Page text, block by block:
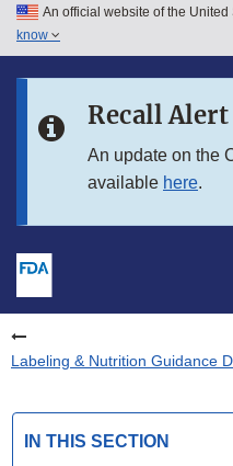
Skip to main content
Skip to in this section menu
An official website of the
know
Recall Alert
An update on the
available here.
Labeling & Nutrition Guidance
IN THIS SECTION